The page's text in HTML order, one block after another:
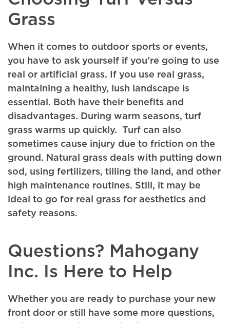
Grass
When it comes to outdoor sports or events,
you have to ask yourself if you’re going to use
real or artificial grass. If you use real grass,
maintaining a healthy, lush landscape is
essential. Both have their benefits and
disadvantages. During warm seasons, turf
grass warms up quickly. Turf can also
sometimes cause injury due to friction on the
ground. Natural grass deals with putting down
sod, using fertilizers, tilling the land, and other
high maintenance routines. Still, it may be
ideal to go for real grass for aesthetics and
safety reasons.
Questions? Mahogany
Inc. Is Here to Help
Whether you are ready to purchase your new
front door or still have some more questions,